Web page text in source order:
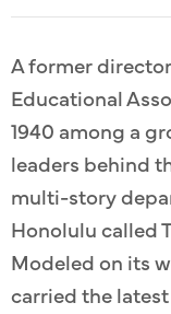
A former
Educational
1940 among a
leaders behind
multi-story
Honolulu called
Modeled on its
carried the